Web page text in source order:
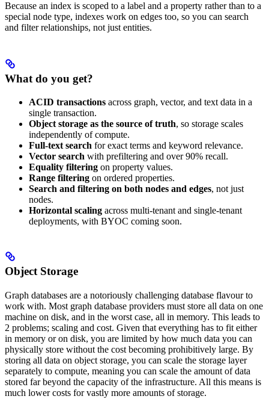
Because an index is scoped to a label and a property rather than to a
special node type, indexes work on edges too, so you can search
and filter relationships, not just entities.
What do you get?
ACID transactions across graph, vector, and text data in a
single transaction.
Object storage as the source of truth, so storage scales
independently of compute.
Full-text search for exact terms and keyword relevance.
Vector search with prefiltering and over 90% recall.
Equality filtering on property values.
Range filtering on ordered properties.
Search and filtering on both nodes and edges, not just
nodes.
Horizontal scaling across multi-tenant and single-tenant
deployments, with BYOC coming soon.
Object Storage
Graph databases are a notoriously challenging database flavour to
work with. Most graph database providers must store all data on one
machine on disk, and in the worst case, all in memory. This leads to
2 problems; scaling and cost. Given that everything has to fit either
in memory or on disk, you are limited by how much data you can
physically store without the cost becoming prohibitively large. By
storing all data on object storage, you can scale the storage layer
separately to compute, meaning you can scale the amount of data
stored far beyond the capacity of the infrastructure. All this means is
much lower costs for vastly more amounts of storage.